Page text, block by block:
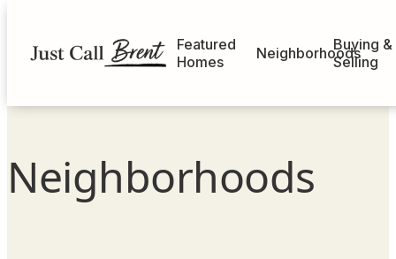
Featured
Homes
NeighborhoodsBuying &
Selling
Neighborhoods